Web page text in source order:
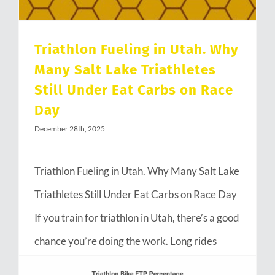
Triathlon Fueling in Utah. Why
Many Salt Lake Triathletes
Still Under Eat Carbs on Race
Day
December 28th, 2025
Triathlon Fueling in Utah. Why Many Salt Lake
Triathletes Still Under Eat Carbs on Race Day
If you train for triathlon in Utah, there’s a good
chance you’re doing the work. Long rides